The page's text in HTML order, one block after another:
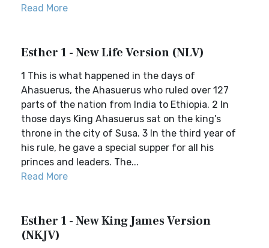
Read More
Esther 1 - New Life Version (NLV)
1 This is what happened in the days of
Ahasuerus, the Ahasuerus who ruled over 127
parts of the nation from India to Ethiopia. 2 In
those days King Ahasuerus sat on the king’s
throne in the city of Susa. 3 In the third year of
his rule, he gave a special supper for all his
princes and leaders. The...
Read More
Esther 1 - New King James Version
(NKJV)